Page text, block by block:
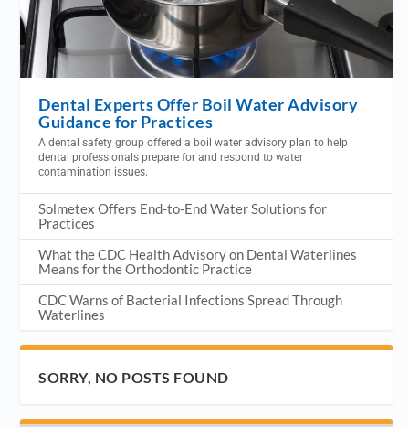
Dental Experts Offer Boil Water Advisory
Guidance for Practices
A dental safety group offered a boil water advisory plan to help
dental professionals prepare for and respond to water
contamination issues.
Solmetex Offers End-to-End Water Solutions for
Practices
What the CDC Health Advisory on Dental Waterlines
Means for the Orthodontic Practice
CDC Warns of Bacterial Infections Spread Through
Waterlines
SORRY, NO POSTS FOUND